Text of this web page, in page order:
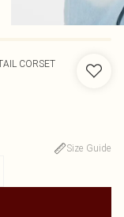
CORSET
Size Guide